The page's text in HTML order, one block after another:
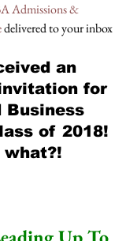
Admissions &
delivered to your inbox
an
for
Business
of 2018!
what?!